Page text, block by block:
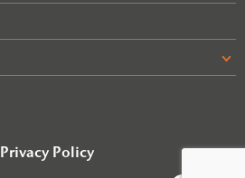
Privacy Policy